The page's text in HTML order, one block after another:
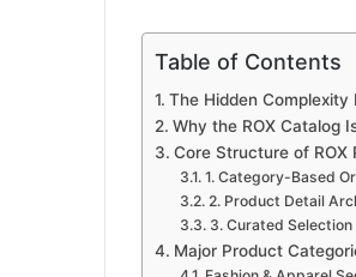
Table of Contents
The Hidden Complexity
Why the ROX Catalog
Core Structure of ROX
1. Category-Based
2. Product Detail
3. Curated
Major Product